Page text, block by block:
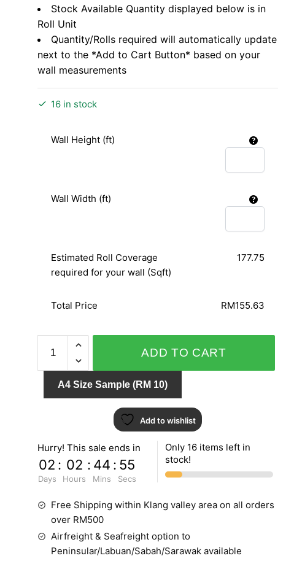
Stock Available Quantity displayed below is in
Roll Unit
Quantity/Rolls required will automatically update
next to the *Add to Cart Button* based on your
wall measurements
16 in stock
Wall Height (ft)
Wall Width (ft)
Estimated Roll Coverage
required for your wall (Sqft)
177.75
Total Price RM155.63
DREAM
54112-
ADD TO CART
A4 Size Sample (RM 10)
Add to wishlist
Hurry! This sale ends in
02
Days
: 02
Hours
: 44
Mins
: 54
Secs
Only 16 items left in
stock!
Free Shipping within Klang valley area on all orders
over RM500
Airfreight & Seafreight option to
Peninsular/Labuan/Sabah/Sarawak available